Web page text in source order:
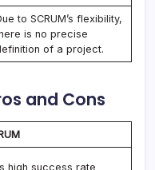
to SCRUM’s flexibility,
is no precise
of a project.
and Cons
high success rate